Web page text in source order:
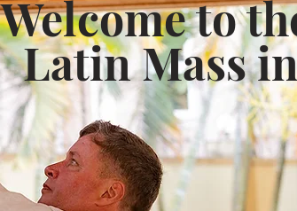
Welcome to
Latin Mass